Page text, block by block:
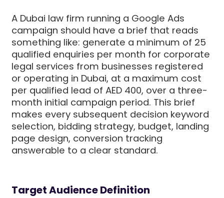
A Dubai law firm running a Google Ads
campaign should have a brief that reads
something like: generate a minimum of 25
qualified enquiries per month for corporate
legal services from businesses registered
or operating in Dubai, at a maximum cost
per qualified lead of AED 400, over a three-
month initial campaign period. This brief
makes every subsequent decision keyword
selection, bidding strategy, budget, landing
page design, conversion tracking
answerable to a clear standard.
Target Audience Definition